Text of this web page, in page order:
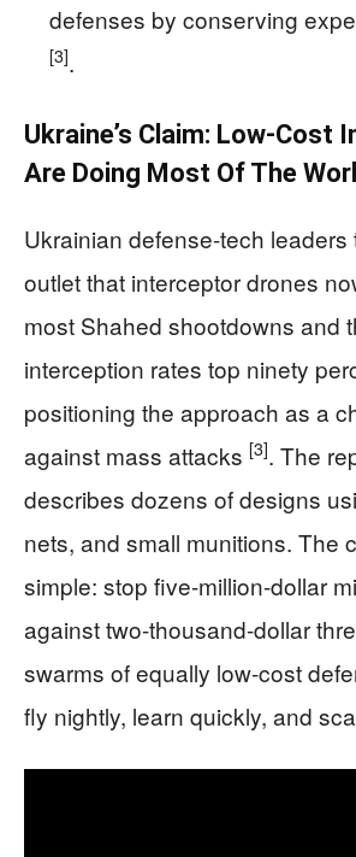
defenses by conserving
[3].
Ukraine’s Claim: Low-Cost
Are Doing Most Of The
Ukrainian defense-tech leaders
outlet that interceptor drones
most Shahed shootdowns and
interception rates top ninety
positioning the approach as a
against mass attacks [3]. The
describes dozens of designs
nets, and small munitions. The
simple: stop five-million-dollar
against two-thousand-dollar
swarms of equally low-cost
fly nightly, learn quickly, and